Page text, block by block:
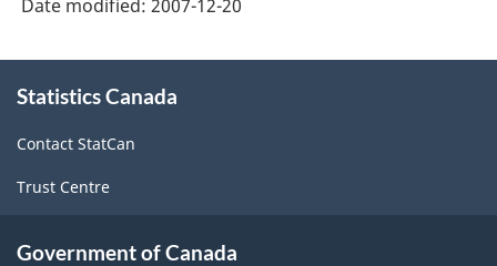
Date modified: 2007-12-20
this
Statistics Canada
Contact StatCan
Trust Centre
Government of Canada